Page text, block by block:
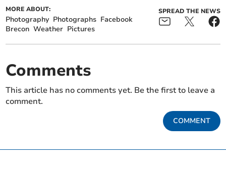
MORE ABOUT:
Photography Photographs Facebook
Brecon Weather Pictures
SPREAD THE NEWS
Comments
This article has no comments yet. Be the first to leave a
comment.
COMMENT